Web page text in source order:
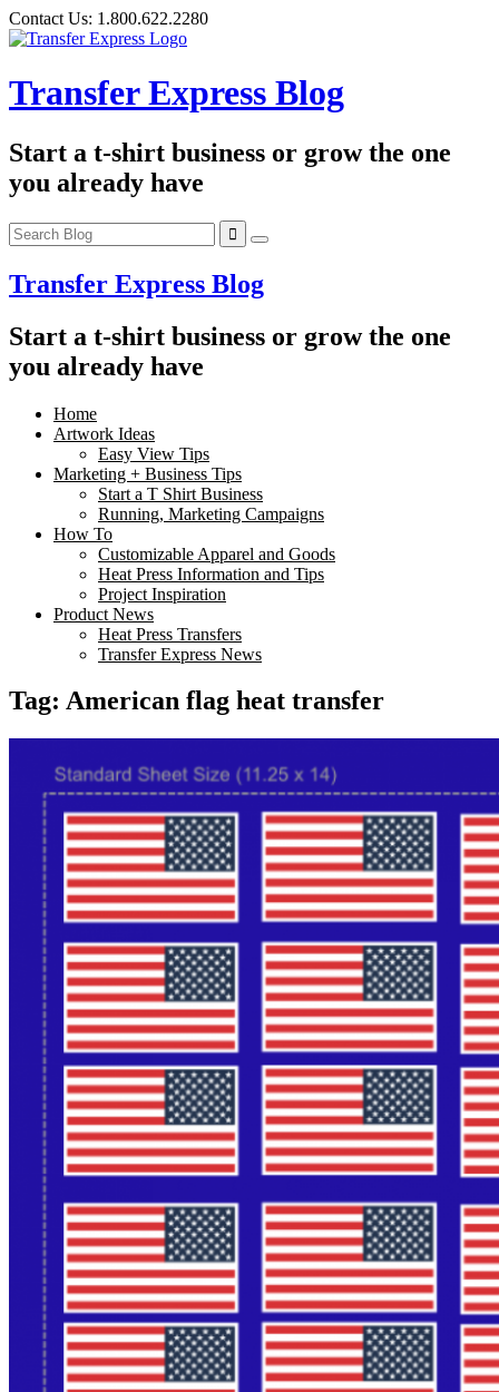
Skip
to
Contact Us: 1.800.622.2280
Transfer Express Blog
Start a t-shirt business or grow the one
you already have
Transfer Express Blog
Start a t-shirt business or grow the one
you already have
Home
Artwork Ideas
Easy View Tips
Marketing + Business Tips
Start a T Shirt Business
Running, Marketing Campaigns
How To
Customizable Apparel and Goods
Heat Press Information and Tips
Project Inspiration
Product News
Heat Press Transfers
Transfer Express News
Tag: American flag heat transfer